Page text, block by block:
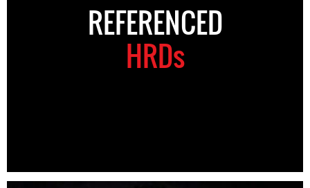
REFERENCED
HRDs